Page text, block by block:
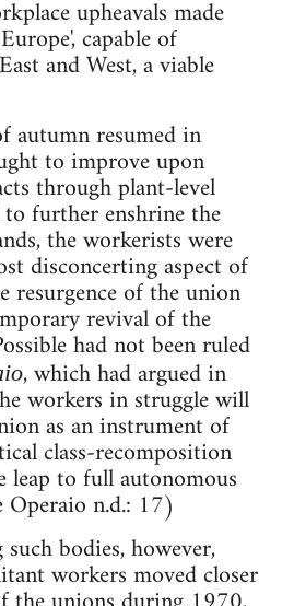
upheavals made
capable of
and West, a viable
autumn resumed in
to improve upon
through plant-level
further enshrine the
the workerists were
disconcerting aspect of
resurgence of the union
revival of the
had not been ruled
, which had argued in
workers in struggle will
as an instrument of
class-recomposition
leap to full autonomous
n.d.: 17)
bodies, however,
workers moved closer